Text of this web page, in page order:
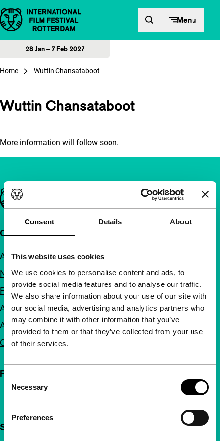
Consent Details About
This website uses cookies
We use cookies to personalise content and ads, to
provide social media features and to analyse our traffic.
We also share information about your use of our site with
our social media, advertising and analytics partners who
may combine it with other information that you’ve
provided to them or that they’ve collected from your use
of their services.
Selection
Necessary
Preferences
Skip to content Menu
28 Jan – 7 Feb 2027
Home Wuttin Chansataboot
Wuttin Chansataboot
More information will follow soon.
Important links
Quick links
About us
Newsletters
FAQ
Accessibility
Advertising
Contact
Follow IFFR
Support IFFR from €4 per month